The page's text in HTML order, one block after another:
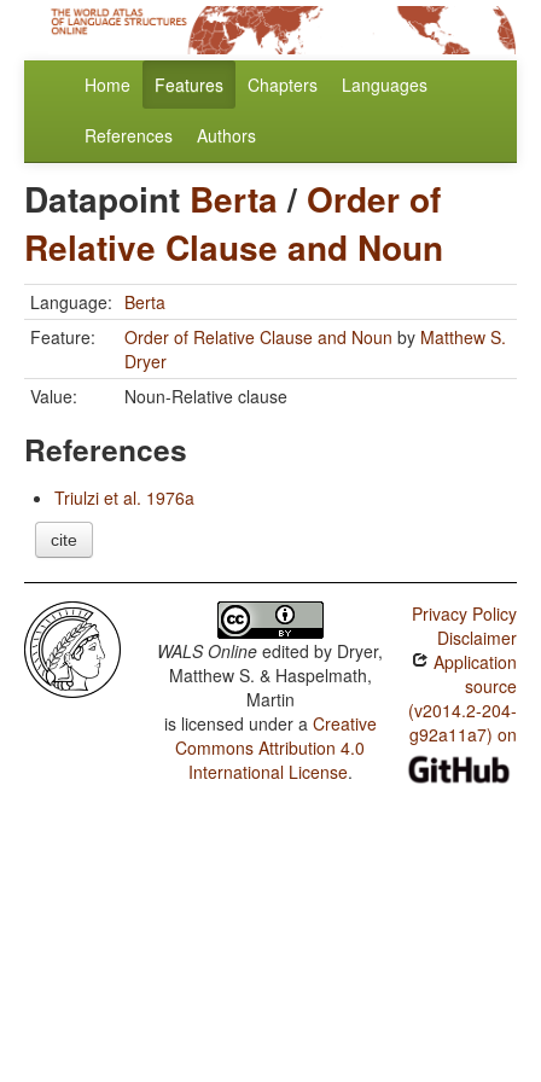
Home Features Chapters Languages
References Authors
Datapoint Berta/ Order of
Relative Clause and Noun
Language: Berta
Feature:
Order of Relative Clause and Noun by Matthew S.
Dryer
Value:
Noun-Relative clause
References
Triulzi et al. 1976a
cite
WALS Online edited by Dryer,
Matthew S. & Haspelmath,
Martin
is licensed under a Creative
Commons Attribution 4.0
International License.
Privacy Policy
Disclaimer
Application
source
(v2014.2-204-
g92a11a7) on